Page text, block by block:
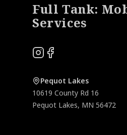
Full Tank:
Services
Instagram
Facebook
Pequot Lakes
10619 County Rd 16
Pequot Lakes, MN 56472